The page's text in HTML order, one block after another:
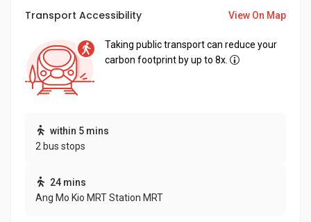
Transport Accessibility View On Map
Taking public transport can reduce your
carbon footprint by up to 8x.
within 5 mins
2 bus stops
24 mins
Ang Mo Kio MRT Station MRT